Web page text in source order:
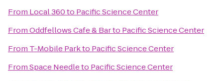
From Local 360to Pacific Science Center
FromOddfellows Cafe & Barto Pacific Science Center
From T-Mobile Parkto Pacific Science Center
FromSpace Needleto Pacific Science Center